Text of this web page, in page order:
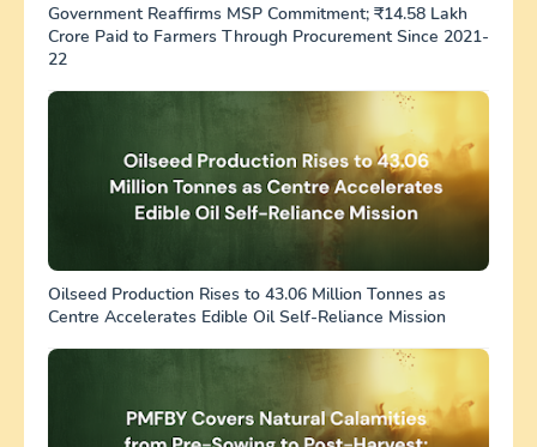
Government Reaffirms MSP Commitment; ₹14.58 Lakh
Crore Paid to Farmers Through Procurement Since 2021-
22
Oilseed Production Rises to 43.06 Million Tonnes as
Centre Accelerates Edible Oil Self-Reliance Mission